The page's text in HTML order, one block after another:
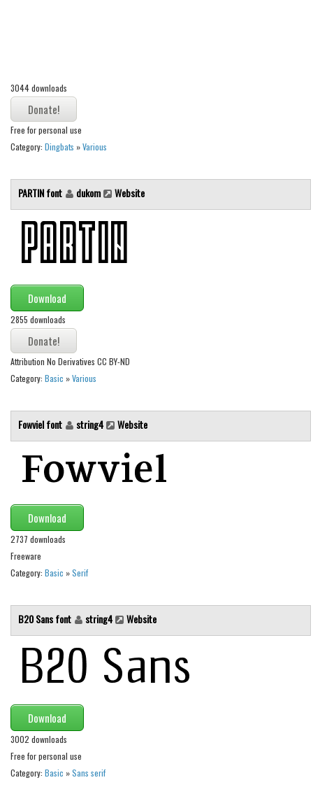
Army
Asian
Bar Code
Shapes
Games
Fantastic
Horror
Kids
Logos
Nature
Runes, Elvish
Various
Fancy
Curly
Cartoon
Decorative
Destroy
Distorted
Eroded
Grid
Horror
Initials
Old School
Retro
Comic
Stencil, Army
Typewriter
Western
3044 downloads
Free for personal use
Category: Dingbats »Various
PARTIN font dukom Website
Download
2855 downloads
Attribution No Derivatives CC BY-ND
Category: Basic »Various
Fowviel font string4 Website
Download
2737 downloads
Freeware
Category: Basic »Serif
B20 Sans font string4 Website
Download
3002 downloads
Free for personal use
Category: Basic »Sans serif